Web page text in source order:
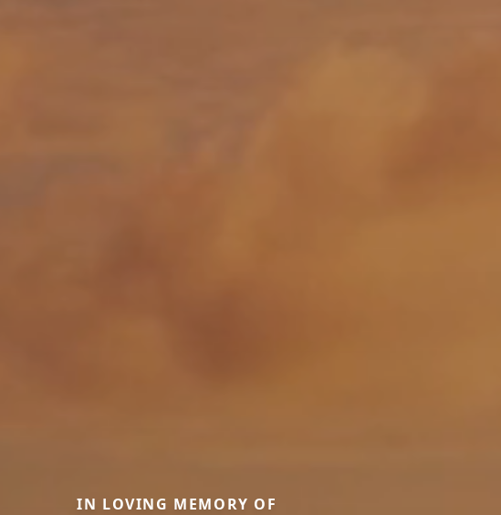
IN LOVING MEMORY OF